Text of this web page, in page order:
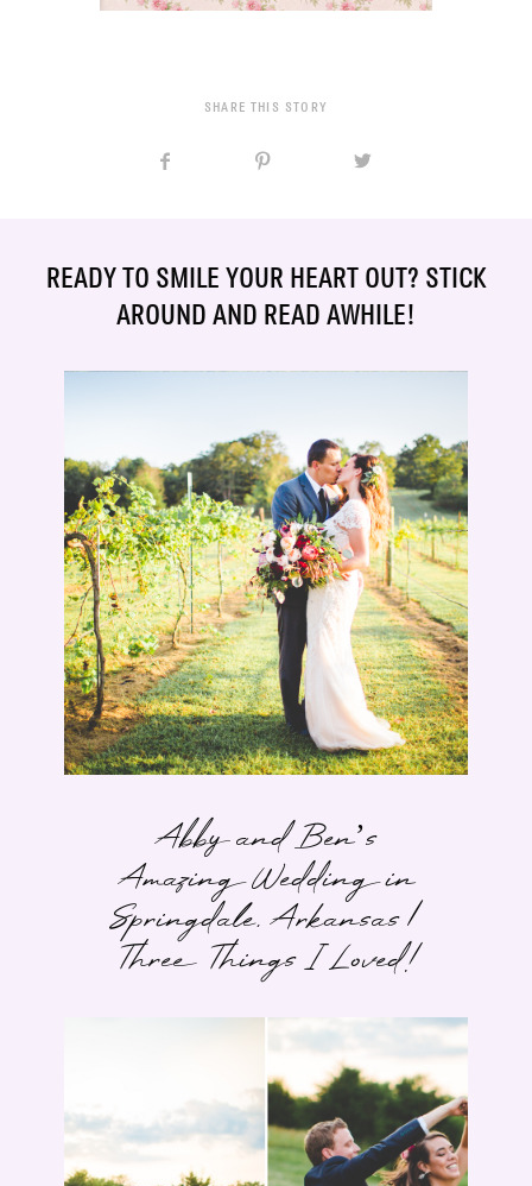
SHARE THIS STORY
READY TO SMILE YOUR HEART OUT? STICK
AROUND AND READ AWHILE!
Abby and Ben’s
Amazing Wedding in
Springdale, Arkansas |
Three Things I Loved!